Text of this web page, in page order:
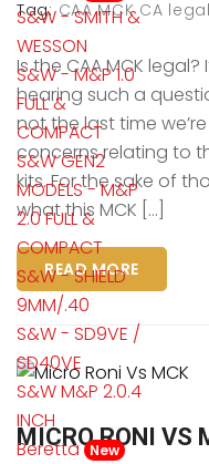
S&W - SMITH &
WESSON
S&W - M&P 1.0
FULL &
COMPACT
S&W GEN2
MODELS - M&P
2.0 FULL &
COMPACT
S&W - SHIELD
9MM/.40
S&W - SD9VE /
SD40VE
S&W M&P 2.0.4
INCH
Beretta New
Tag:CAA MCK CA legal
Is the CAA MCK
hearing such a
not the last time
concerns relating to
kits. For the sake of
what this MCK […]
READ MORE
MICRO RONI VS